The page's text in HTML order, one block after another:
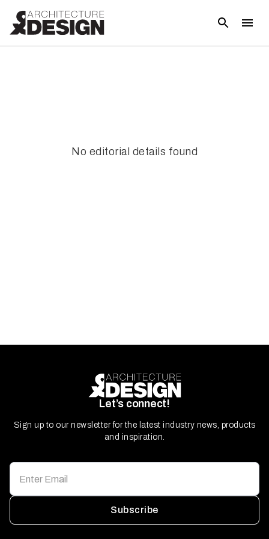
No editorial details found
Let’s connect!
Sign up to our newsletter for the latest industry news, products
and inspiration.
Subscribe